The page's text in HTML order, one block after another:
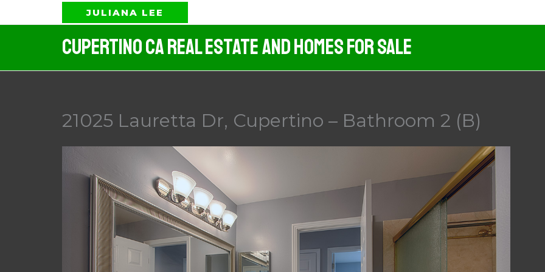
to
JULIANA LEE
Cupertino CA Real Estate And Homes For Sale
21025 Lauretta Dr, Cupertino – Bathroom 2 (B)